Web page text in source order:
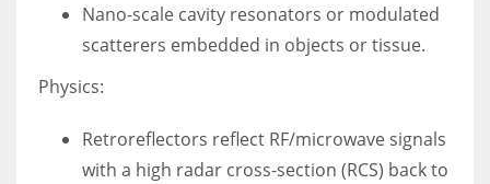
Nano-scale cavity resonators or modulated
scatterers embedded in objects or tissue.
Physics:
Retroreflectors reflect RF/microwave signals
with a high radar cross-section (RCS) back to